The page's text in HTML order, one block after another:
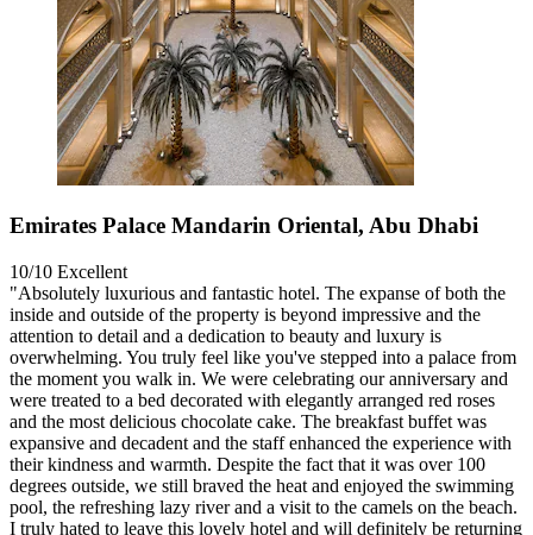
Emirates Palace Mandarin Oriental, Abu Dhabi
10/10 Excellent
"Absolutely luxurious and fantastic hotel. The expanse of both the
inside and outside of the property is beyond impressive and the
attention to detail and a dedication to beauty and luxury is
overwhelming. You truly feel like you've stepped into a palace from
the moment you walk in. We were celebrating our anniversary and
were treated to a bed decorated with elegantly arranged red roses
and the most delicious chocolate cake. The breakfast buffet was
expansive and decadent and the staff enhanced the experience with
their kindness and warmth. Despite the fact that it was over 100
degrees outside, we still braved the heat and enjoyed the swimming
pool, the refreshing lazy river and a visit to the camels on the beach.
I truly hated to leave this lovely hotel and will definitely be returning